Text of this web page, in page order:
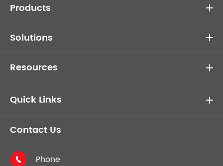
Products
Solutions
Resources
Quick Links
Contact Us

Phone